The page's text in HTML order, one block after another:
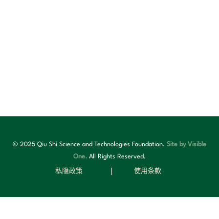
© 2025 Qiu Shi Science and Technologies Foundation. Site by Visible
One.All Rights Reserved.
私隐政策 使用条款